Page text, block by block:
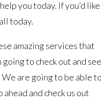
you today. If you’d like
today.
amazing services that
to check out and see
We are going to be able
and check us out